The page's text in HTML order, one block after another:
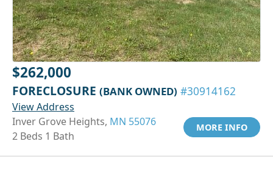
$262,000
FORECLOSURE (BANK OWNED) #30914162
View Address
Inver Grove Heights, MN 55076
2 Beds 1 Bath
MORE INFO